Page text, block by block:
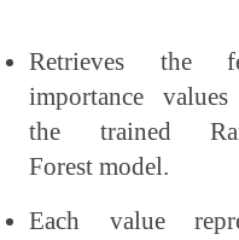
Retrieves the
importance
the trained
Forest model.
Each value